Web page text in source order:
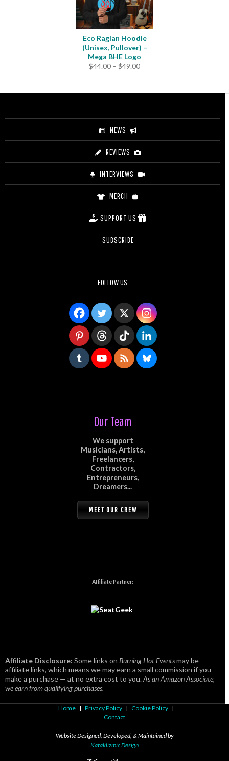
Eco Raglan Hoodie
(Unisex, Pullover) –
Mega BHE Logo
$44.00 – $49.00Price
through
NEWS
REVIEWS
INTERVIEWS
MERCH
SUPPORT US
SUBSCRIBE
FOLLOW US
Our Team
We support
Musicians, Artists,
Freelancers,
Contractors,
Entrepreneurs,
Dreamers...
MEET OUR CREW
Affiliate Partner:
Affiliate Disclosure: Some links on Burning Hot Eventsmay be
affiliate links, which means we may earn a small commission if you
make a purchase — at no extra cost to you.As an Amazon Associate,
we earn from qualifying purchases.
Home | Privacy Policy | Cookie Policy |
Contact
Website Designed, Developed, & Maintained by
Kataklizmic Design